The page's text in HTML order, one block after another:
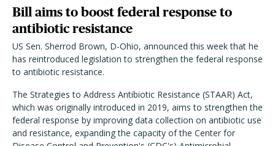
Bill aims to boost federal response to
antibiotic resistance
US Sen. Sherrod Brown, D-Ohio, announced this week that he
has reintroduced legislation to strengthen the federal response
to antibiotic resistance.
The Strategies to Address Antibiotic Resistance (STAAR) Act,
which was originally introduced in 2019, aims to strengthen the
federal response by improving data collection on antibiotic use
and resistance, expanding the capacity of the Center for